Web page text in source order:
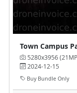
Town Campus
5280x3956
2024-12-15
Buy Bundle Only